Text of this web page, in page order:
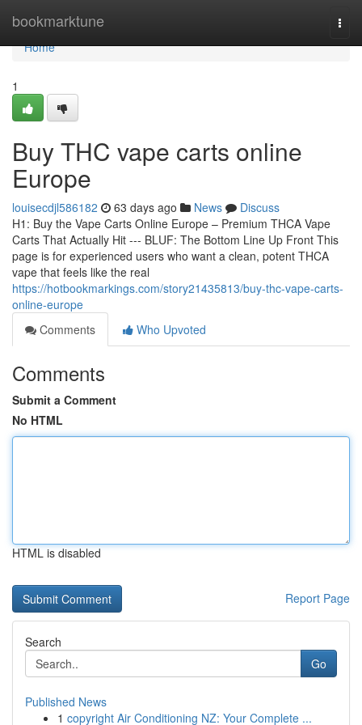
bookmarktune
Home
Home
1
Buy THC vape carts online
Europe
louisecdjl586182 63 days ago News
Discuss
H1: Buy the Vape Carts Online Europe – Premium THCA Vape
Carts That Actually Hit --- BLUF: The Bottom Line Up Front This
page is for experienced users who want a clean, potent THCA
vape that feels like the real
https://hotbookmarkings.com/story21435813/buy-thc-vape-carts-
online-europe
Comments
Who Upvoted
Comments
Submit a Comment
No HTML
HTML is disabled
Report Page
Search
Go
Published News
1 copyright Air Conditioning NZ: Your Complete ...